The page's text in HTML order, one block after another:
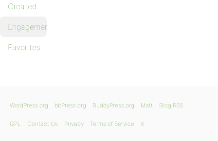
Created
Engagements
Favorites
WordPress.org bbPress.org BuddyPress.org Matt Blog RSS
GPL Contact Us Privacy Terms of Service X